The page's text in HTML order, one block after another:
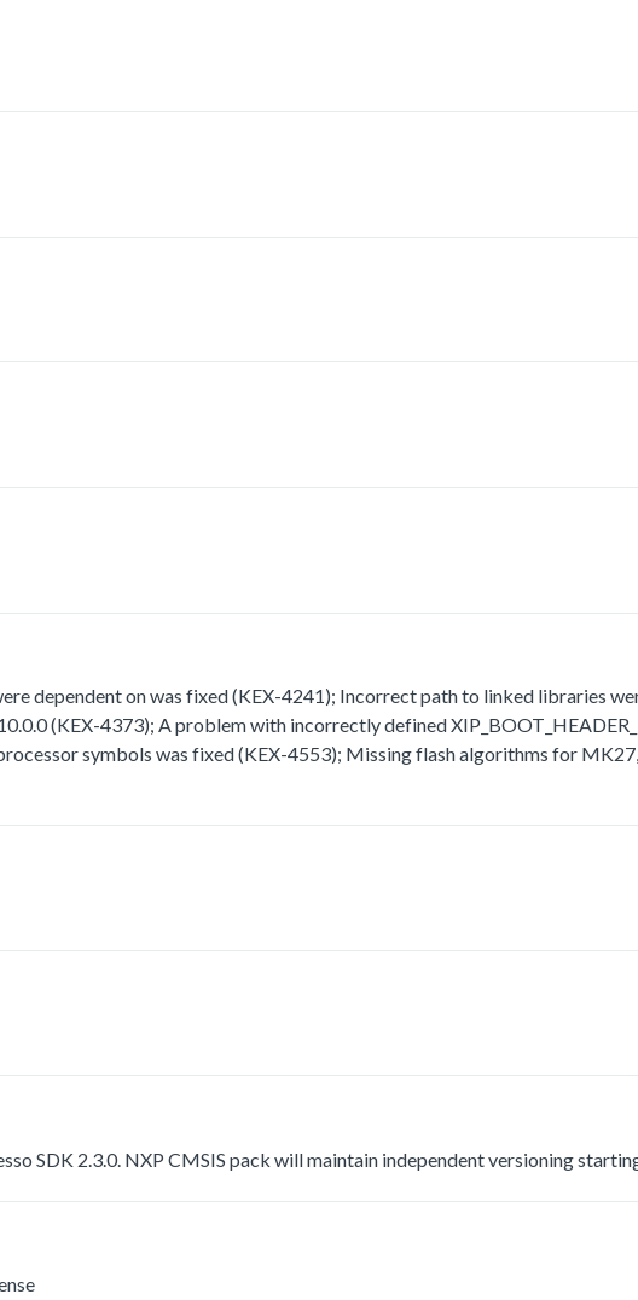
dependent on was fixed (KEX-4241); Incorrect path to linked libraries
(KEX-4373); A problem with incorrectly defined
symbols was fixed (KEX-4553); Missing flash algorithms for
SDK 2.3.0. NXP CMSIS pack will maintain independent versioning